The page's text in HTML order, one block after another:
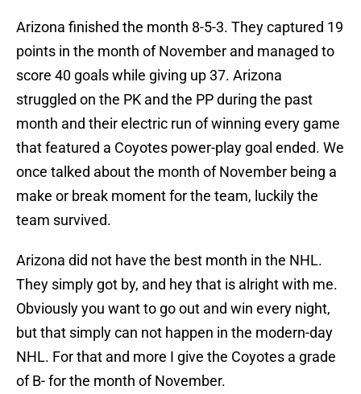
Arizona finished the month 8-5-3. They captured 19
points in the month of November and managed to
score 40 goals while giving up 37. Arizona
struggled on the PK and the PP during the past
month and their electric run of winning every game
that featured a Coyotes power-play goal ended. We
once talked about the month of November being a
make or break moment for the team, luckily the
team survived.
Arizona did not have the best month in the NHL.
They simply got by, and hey that is alright with me.
Obviously you want to go out and win every night,
but that simply can not happen in the modern-day
NHL. For that and more I give the Coyotes a grade
of B- for the month of November.